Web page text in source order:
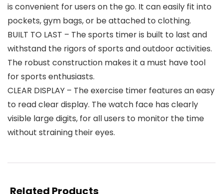
is convenient for users on the go. It can easily fit into
pockets, gym bags, or be attached to clothing.
BUILT TO LAST – The sports timer is built to last and
withstand the rigors of sports and outdoor activities.
The robust construction makes it a must have tool
for sports enthusiasts.
CLEAR DISPLAY – The exercise timer features an easy
to read clear display. The watch face has clearly
visible large digits, for all users to monitor the time
without straining their eyes.
Related Products